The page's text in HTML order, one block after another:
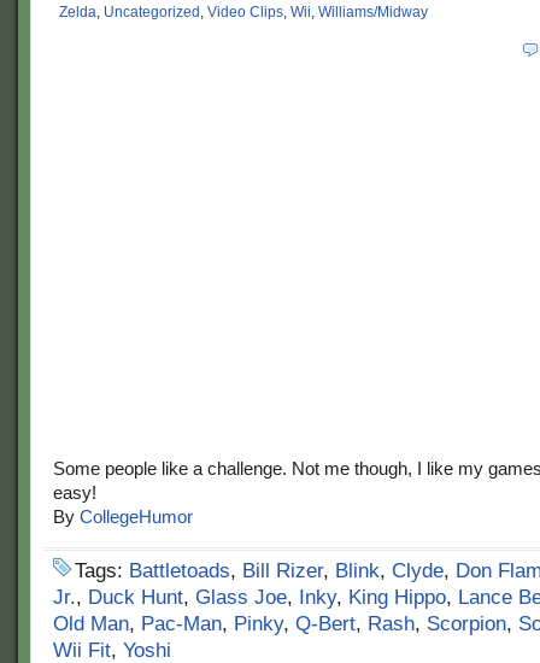
Zelda, Uncategorized , Video Clips, Wii, Williams/Midway
Some people like a challenge. Not me though, I like my
easy!
By CollegeHumor
Tags: Battletoads, Bill Rizer, Blink, Clyde, Don
Jr., Duck Hunt, Glass Joe, Inky, King Hippo, Lance
Old Man, Pac-Man, Pinky, Q-Bert, Rash, Scorpion,
Wii Fit, Yoshi